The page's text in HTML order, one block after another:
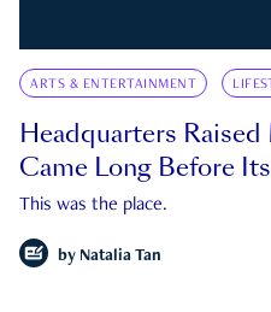
ARTS & ENTERTAINMENT
Headquarters Raised
Came Long Before
This was the place.
by Natalia Tan